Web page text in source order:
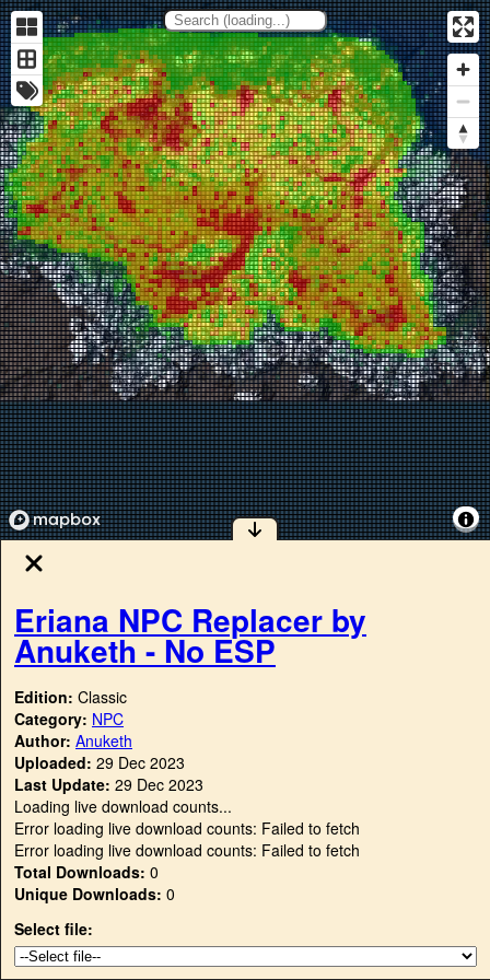
Eriana NPC Replacer by
Anuketh - No ESP
Edition: Classic
Category: NPC
Author: Anuketh
Uploaded: 29 Dec 2023
Last Update: 29 Dec 2023
Loading live download counts...
Error loading live download counts: Failed to fetch
Error loading live download counts: Failed to fetch
Total Downloads: 0
Unique Downloads: 0
Select file: